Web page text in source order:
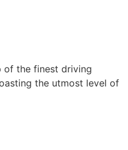
of the finest driving
the utmost level of